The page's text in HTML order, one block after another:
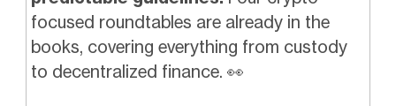
focused roundtables are already in the
books, covering everything from custody
to decentralized finance. 👀